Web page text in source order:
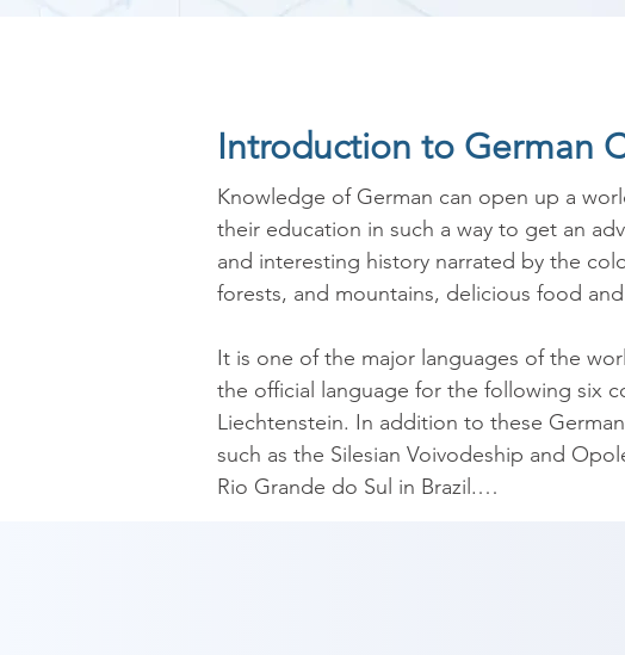
Introduction to German
Knowledge of German can open up a
their education in such a way to get an
and interesting history narrated by the
forests, and mountains, delicious food
It is one of the major languages of the
the official language for the following six
Liechtenstein. In addition to these
such as the Silesian Voivodeship and
Rio Grande do Sul in Brazil.
European Union. Moreover, about 5.6